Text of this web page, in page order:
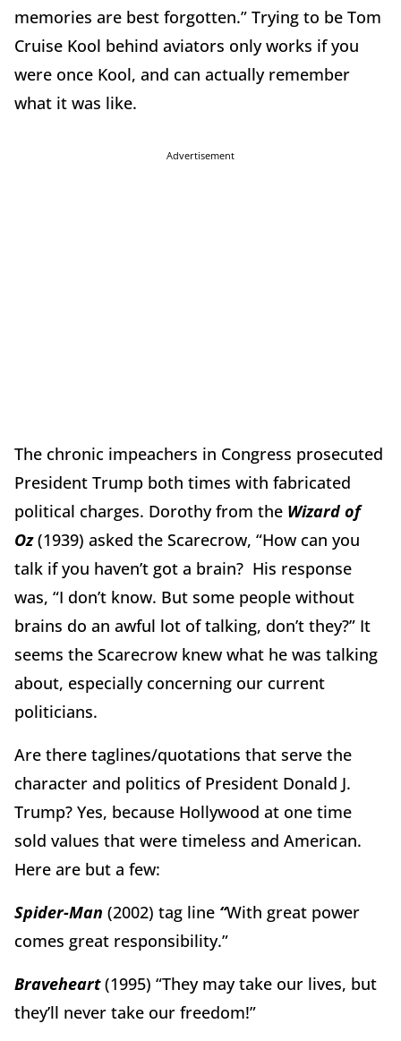
memories are best forgotten.” Trying to be Tom
Cruise Kool behind aviators only works if you
were once Kool, and can actually remember
what it was like.
Advertisement
The chronic impeachers in Congress prosecuted
President Trump both times with fabricated
political charges. Dorothy from the Wizard of
Oz(1939) asked the Scarecrow, “How can you
talk if you haven’t got a brain? His response
was, “I don’t know. But some people without
brains do an awful lot of talking, don’t they?” It
seems the Scarecrow knew what he was talking
about, especially concerning our current
politicians.
Are there taglines/quotations that serve the
character and politics of President Donald J.
Trump? Yes, because Hollywood at one time
sold values that were timeless and American.
Here are but a few:
Spider-Man (2002) tag line “With great power
comes great responsibility.”
Braveheart(1995) “They may take our lives, but
they’ll never take our freedom!”